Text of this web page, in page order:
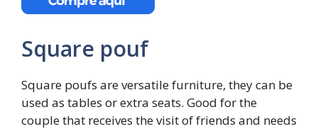
Square pouf
Square poufs are versatile furniture, they can be
used as tables or extra seats. Good for the
couple that receives the visit of friends and needs